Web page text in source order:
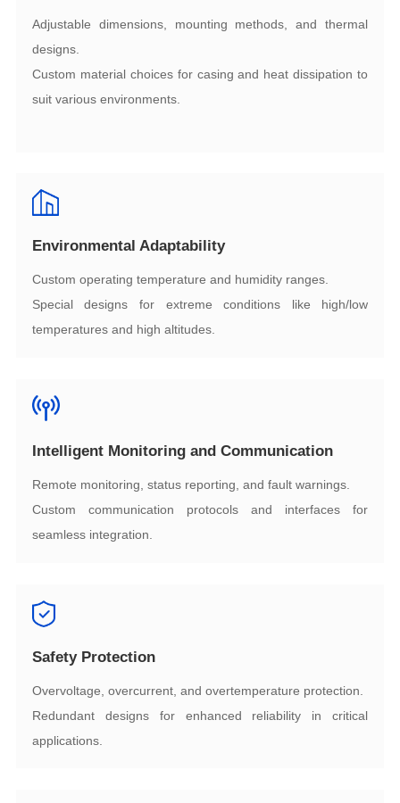
designs.
suit various environments.
Environmental Adaptability
Custom operating temperature and humidity ranges.
temperatures and high altitudes.
Intelligent Monitoring and Communication
Remote monitoring, status reporting, and fault warnings.
seamless integration.
Safety Protection
Overvoltage, overcurrent, and overtemperature protection.
applications.